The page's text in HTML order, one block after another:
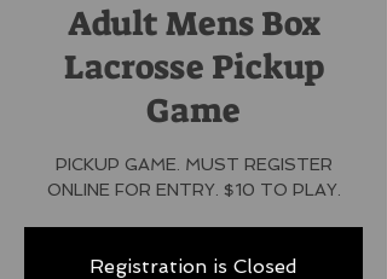
Adult Mens Box
Lacrosse Pickup
Game
PICKUP GAME. MUST REGISTER
ONLINE FOR ENTRY. $10 TO PLAY.
Registration is Closed